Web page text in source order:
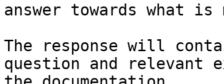
answer towards what
The response will
question and relevant